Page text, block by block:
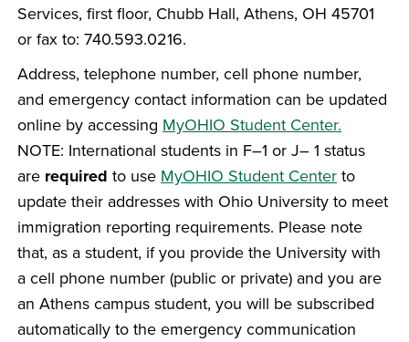
Services, first floor, Chubb Hall, Athens, OH 45701
or fax to: 740.593.0216.
Address, telephone number, cell phone number,
and emergency contact information can be updated
online by accessing MyOHIO Student Center.
NOTE: International students in F–1 or J– 1 status
are required to use MyOHIO Student Center to
update their addresses with Ohio University to meet
immigration reporting requirements. Please note
that, as a student, if you provide the University with
a cell phone number (public or private) and you are
an Athens campus student, you will be subscribed
automatically to the emergency communication